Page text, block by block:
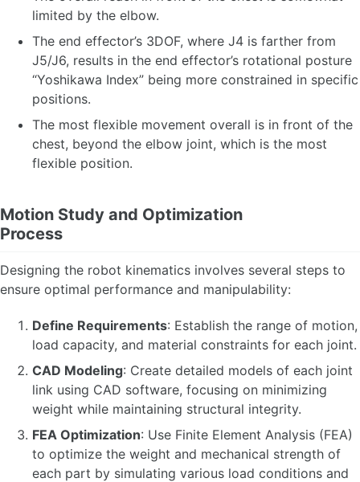
limited by the elbow.
The end effector’s 3DOF, where J4 is farther from
J5/J6, results in the end effector’s rotational posture
“Yoshikawa Index” being more constrained in specific
positions.
The most flexible movement overall is in front of the
chest, beyond the elbow joint, which is the most
flexible position.
Motion Study and Optimization
Process
Designing the robot kinematics involves several steps to
ensure optimal performance and manipulability:
Define Requirements: Establish the range of motion,
load capacity, and material constraints for each joint.
CAD Modeling: Create detailed models of each joint
link using CAD software, focusing on minimizing
weight while maintaining structural integrity.
FEA Optimization: Use Finite Element Analysis (FEA)
to optimize the weight and mechanical strength of
each part by simulating various load conditions and